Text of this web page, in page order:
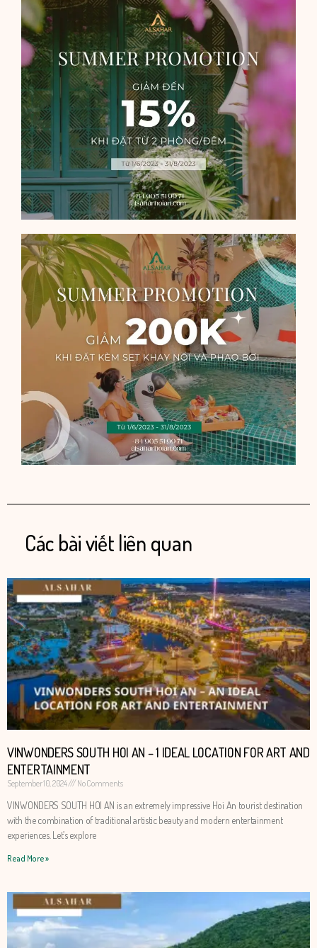
Các bài viết liên quan
VINWONDERS SOUTH HOI AN – 1 IDEAL LOCATION FOR ART AND
ENTERTAINMENT
September 10, 2024 No Comments
VINWONDERS SOUTH HOI AN is an extremely impressive Hoi An tourist destination
with the combination of traditional artistic beauty and modern entertainment
experiences. Let’s explore
Read More »